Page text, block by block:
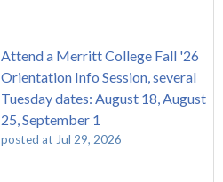
Attend a Merritt College Fall '26
Orientation Info Session, several
Tuesday dates: August 18, August
25, September 1
posted at Jul 29, 2026